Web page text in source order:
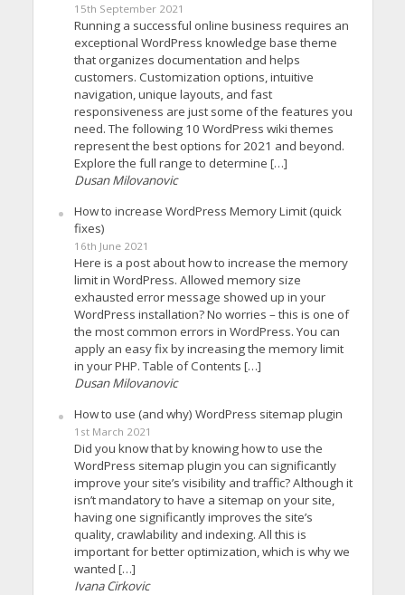
15th September 2021
Running a successful online business requires an
exceptional WordPress knowledge base theme
that organizes documentation and helps
customers. Customization options, intuitive
navigation, unique layouts, and fast
responsiveness are just some of the features you
need. The following 10 WordPress wiki themes
represent the best options for 2021 and beyond.
Explore the full range to determine […]
Dusan Milovanovic
How to increase WordPress Memory Limit (quick
fixes)
16th June 2021
Here is a post about how to increase the memory
limit in WordPress. Allowed memory size
exhausted error message showed up in your
WordPress installation? No worries – this is one of
the most common errors in WordPress. You can
apply an easy fix by increasing the memory limit
in your PHP. Table of Contents […]
Dusan Milovanovic
How to use (and why) WordPress sitemap plugin
1st March 2021
Did you know that by knowing how to use the
WordPress sitemap plugin you can significantly
improve your site’s visibility and traffic? Although it
isn’t mandatory to have a sitemap on your site,
having one significantly improves the site’s
quality, crawlability and indexing. All this is
important for better optimization, which is why we
wanted […]
Ivana Cirkovic